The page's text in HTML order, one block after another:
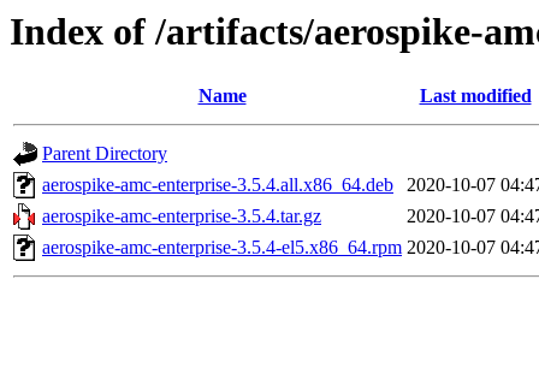
Index of /artifacts/aerospike-
Name Last modified
Parent Directory
aerospike-amc-enterprise-3.5.4.all.x86_64.deb
2020-10-07
aerospike-amc-enterprise-3.5.4.tar.gz
2020-10-07
aerospike-amc-enterprise-3.5.4-el5.x86_64.rpm 2020-10-07